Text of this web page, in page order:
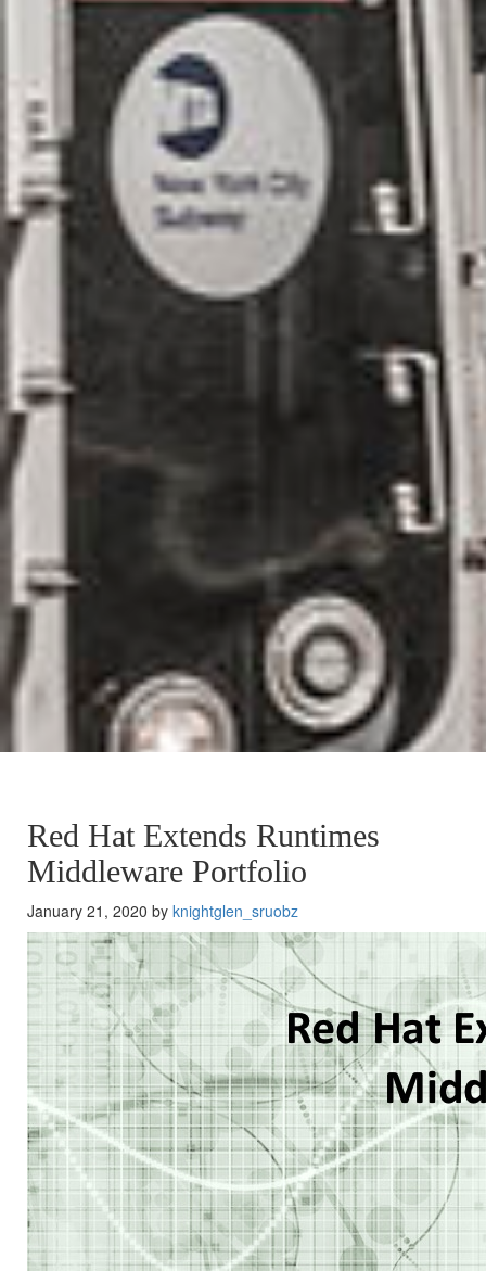
Red Hat Extends Runtimes
Middleware Portfolio
January 21, 2020 by knightglen_sruobz